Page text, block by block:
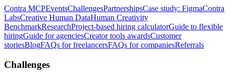
Contra MCPEventsChallengesPartnershipsCase study: FigmaContra
LabsCreative Human DataHuman Creativity
BenchmarkResearchProject-based hiring calculatorGuide to flexible
hiringGuide for agenciesCreator tools awardsCustomer
storiesBlogFAQs for freelancersFAQs for companiesReferrals
Challenges